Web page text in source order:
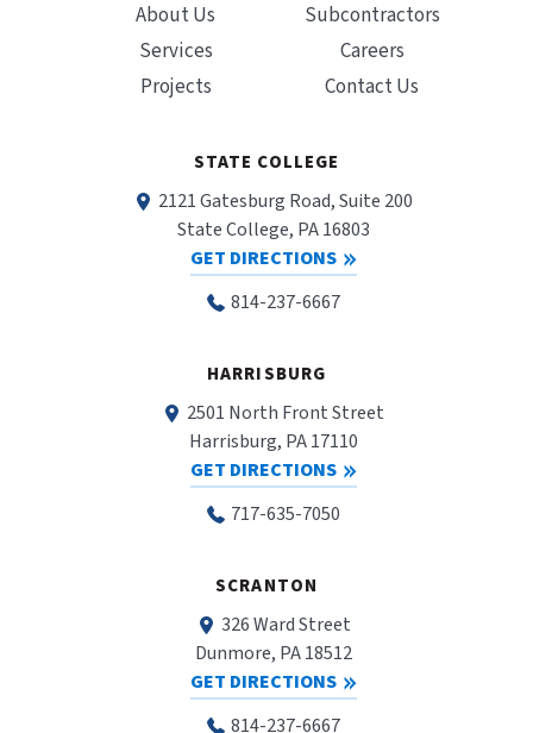
About Us
Services
Projects
Subcontractors
Careers
Contact Us
STATE COLLEGE
2121 Gatesburg Road, Suite 200
State College, PA 16803
GET DIRECTIONS
814-237-6667
HARRISBURG
2501 North Front Street
Harrisburg, PA 17110
GET DIRECTIONS
717-635-7050
SCRANTON
326 Ward Street
Dunmore, PA 18512
GET DIRECTIONS
814-237-6667